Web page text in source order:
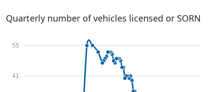
Quarterly number of vehicles licensed or SORN
41
55